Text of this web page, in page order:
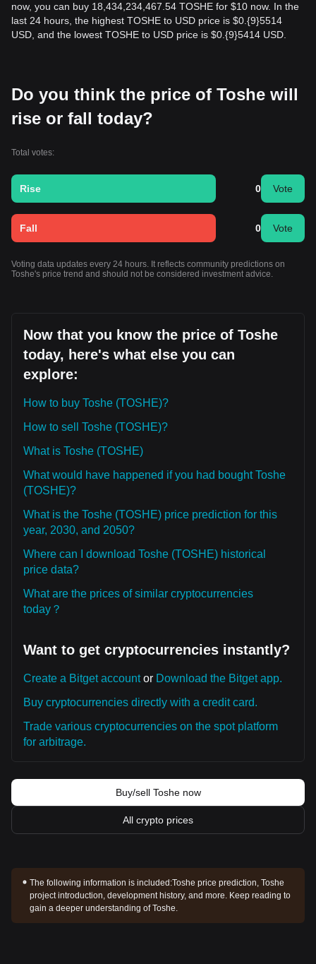
now, you can buy 18,434,234,467.54 TOSHE for $10 now. In the
last 24 hours, the highest TOSHE to USD price is $0.{9}5514
USD, and the lowest TOSHE to USD price is $0.{9}5414 USD.
Do you think the price of Toshe will
rise or fall today?
Total votes:
Rise 0 Vote
Fall 0 Vote
Voting data updates every 24 hours. It reflects community predictions on
Toshe's price trend and should not be considered investment advice.
Now that you know the price of Toshe
today, here's what else you can
explore:
How to buy Toshe (TOSHE)?
How to sell Toshe (TOSHE)?
What is Toshe (TOSHE)
What would have happened if you had bought Toshe
(TOSHE)?
What is the Toshe (TOSHE) price prediction for this
year, 2030, and 2050?
Where can I download Toshe (TOSHE) historical
price data?
What are the prices of similar cryptocurrencies
today？
Want to get cryptocurrencies instantly?
Create a Bitget accountor Download the Bitget app.
Buy cryptocurrencies directly with a credit card.
Trade various cryptocurrencies on the spot platform
for arbitrage.
Buy/sell Toshe now
All crypto prices
The following information is included:Toshe price prediction, Toshe
project introduction, development history, and more. Keep reading to
gain a deeper understanding of Toshe.